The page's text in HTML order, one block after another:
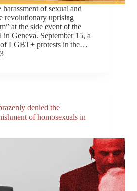
of sexual and
revolutionary uprising
at the side event of the
Geneva. September 15, a
of LGBT+ protests in the…
denied the
of homosexuals in